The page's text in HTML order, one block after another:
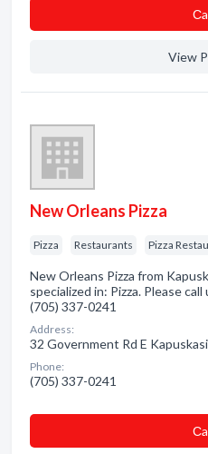
View
New Orleans Pizza
Pizza Restaurants Pizza
New Orleans Pizza from
specialized in: Pizza. Please
(705) 337-0241
Address:
32 Government Rd E
Phone:
(705) 337-0241